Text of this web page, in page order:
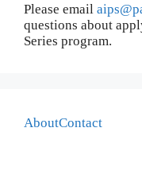
Please email
questions about
Series program.
AboutContact